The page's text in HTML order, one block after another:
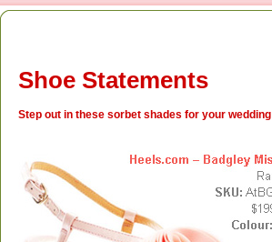
Shoe Statements
Step out in these sorbet shades for your wedding